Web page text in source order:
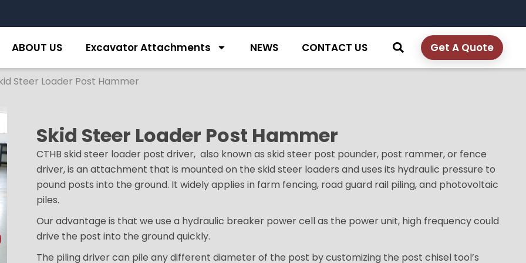
ABOUT US Excavator Attachments NEWS CONTACT US Get A Quote
Steer Loader Post Hammer
Skid Steer Loader Post Hammer
CTHB skid steer loader post driver, also known as skid steer post pounder, post rammer, or fence
driver, is an attachment that is mounted on the skid steer loaders and uses its hydraulic pressure to
pound posts into the ground. It widely applies in farm fencing, road guard rail piling, and photovoltaic
piles.
Our advantage is that we use a hydraulic breaker power cell as the power unit, high frequency could
drive the post into the ground quickly.
The piling driver can pile any different diameter of the post by customizing the post chisel tool’s